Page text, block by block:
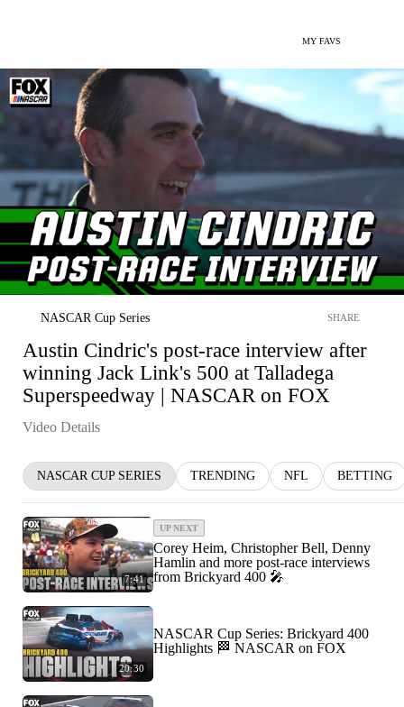
MY FAVS
NASCAR Cup Series SHARE
Austin Cindric's post-race interview after
winning Jack Link's 500 at Talladega
Superspeedway | NASCAR on FOX
Video Details
NASCAR CUP SERIES TRENDING NFL BETTING
7:41
UP NEXT
Corey Heim, Christopher Bell, Denny
Hamlin and more post-race interviews
from Brickyard 400 🎤
20:30
NASCAR Cup Series: Brickyard 400
Highlights 🏁 NASCAR on FOX